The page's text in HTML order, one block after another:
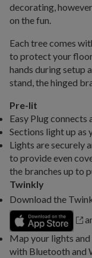
decorating,
on the fun.
Each tree comes
to protect your
hands during setup
stand, the hinged
Pre-lit
Easy Plug
Sections light up as
Lights are securely
to provide even
the branches up to
Twinkly
Download the
Map your lights
with Bluetooth and